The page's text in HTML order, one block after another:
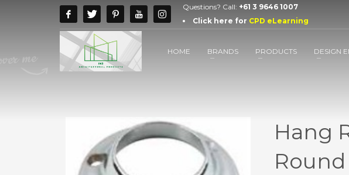
Questions? Call: +61 3 9646 1007
Click here for CPD eLearning
HOME BRANDS PRODUCTS DESIGN
Hang